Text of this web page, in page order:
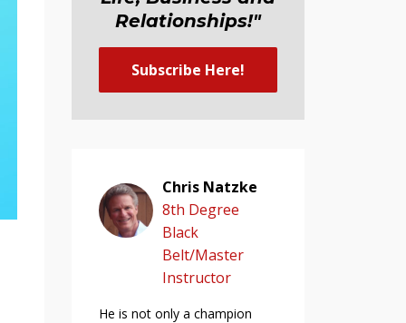
Relationships!"
Subscribe Here!
Chris Natzke
8th Degree
Black
Belt/Master
Instructor
He is not only a champion